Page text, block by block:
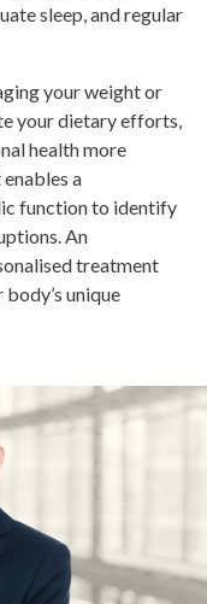
sleep, and regular
your weight or
your dietary efforts,
health more
a
function to identify
An
treatment
unique